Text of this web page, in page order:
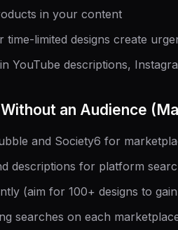
in your content
time-limited designs create
YouTube descriptions,
an Audience
and Society6 for
descriptions for platform
(aim for 100+ designs to
searches on each